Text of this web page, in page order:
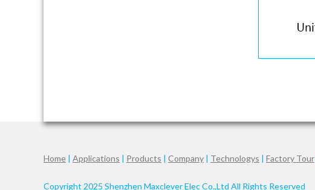
Home | Applications | Products | Company | Technologys | Factory Tour
Copyright 2025 Shenzhen Maxclever Elec Co.,Ltd All Rights Reserved